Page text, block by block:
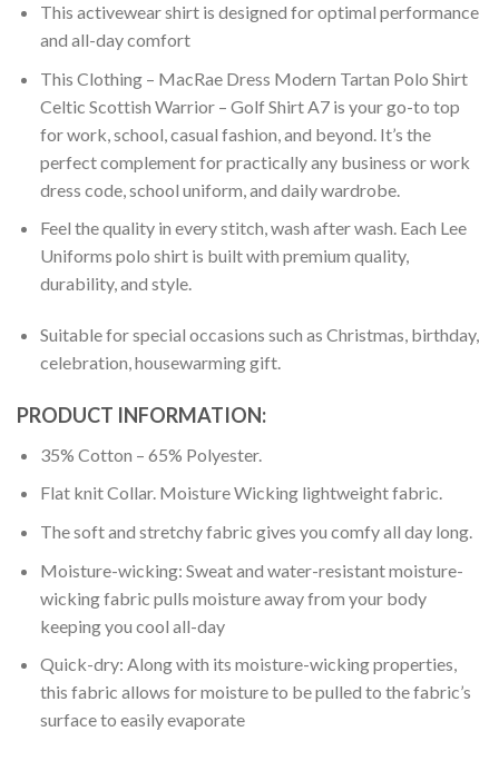
This activewear shirt is designed for optimal performance
and all-day comfort
This Clothing – MacRae Dress Modern Tartan Polo Shirt
Celtic Scottish Warrior – Golf Shirt A7 is your go-to top
for work, school, casual fashion, and beyond. It’s the
perfect complement for practically any business or work
dress code, school uniform, and daily wardrobe.
Feel the quality in every stitch, wash after wash. Each Lee
Uniforms polo shirt is built with premium quality,
durability, and style.
Suitable for special occasions such as Christmas, birthday,
celebration, housewarming gift.
PRODUCT INFORMATION:
35% Cotton – 65% Polyester.
Flat knit Collar. Moisture Wicking lightweight fabric.
The soft and stretchy fabric gives you comfy all day long.
Moisture-wicking: Sweat and water-resistant moisture-
wicking fabric pulls moisture away from your body
keeping you cool all-day
Quick-dry: Along with its moisture-wicking properties,
this fabric allows for moisture to be pulled to the fabric’s
surface to easily evaporate